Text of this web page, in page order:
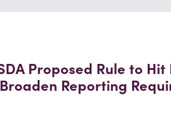
Proposed Rule to
Reporting